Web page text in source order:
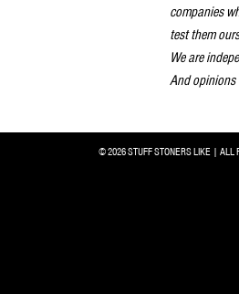
companies
test them
We are
And opinions
© 2026 STUFF STONERS LIKE | ALL